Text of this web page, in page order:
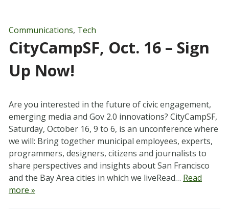
Communications, Tech
CityCampSF, Oct. 16 – Sign
Up Now!
Are you interested in the future of civic engagement,
emerging media and Gov 2.0 innovations? CityCampSF,
Saturday, October 16, 9 to 6, is an unconference where
we will: Bring together municipal employees, experts,
programmers, designers, citizens and journalists to
share perspectives and insights about San Francisco
and the Bay Area cities in which we liveRead… Read
more »